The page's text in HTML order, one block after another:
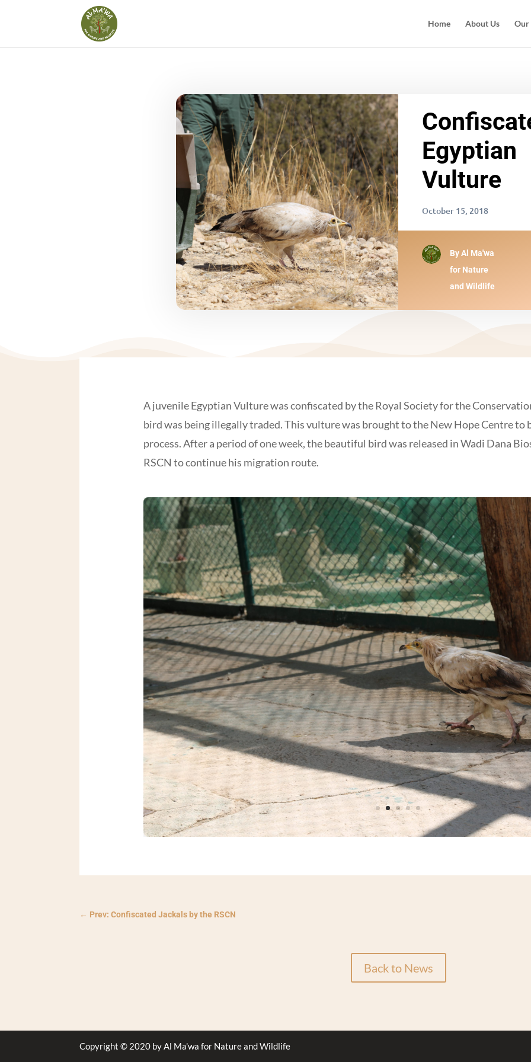
Home About Us Our
Egyptian
Vulture
October 15, 2018
ByAl Ma'wa
for Nature
and Wildlife
A juvenile Egyptian Vulture was confiscated by the Royal Society for the
bird was being illegally traded. This vulture was brought to the New Hope Centre
process. After a period of one week, the beautiful bird was released in Wadi Dana
RSCN to continue his migration route.
← Prev: Confiscated Jackals by the RSCN
Back to News
Copyright © 2020 by Al Ma'wa for Nature and Wildlife